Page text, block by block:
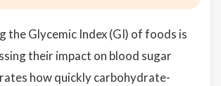
the Glycemic Index (GI) of foods is
their impact on blood sugar
how quickly carbohydrate-